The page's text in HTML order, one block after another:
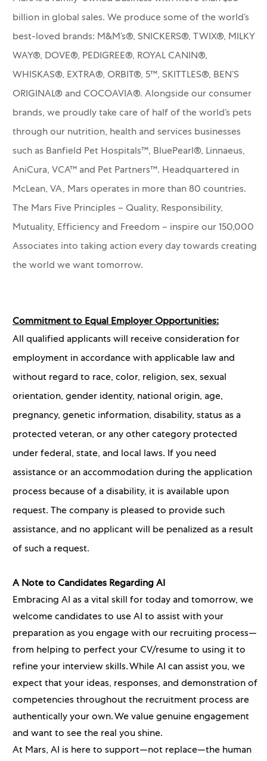
billion in global sales. We produce some of the world’s
best-loved brands: M&M’s®, SNICKERS®, TWIX®, MILKY
WAY®, DOVE®, PEDIGREE®, ROYAL CANIN®,
WHISKAS®, EXTRA®, ORBIT®, 5™, SKITTLES®, BEN’S
ORIGINAL® and COCOAVIA®. Alongside our consumer
brands, we proudly take care of half of the world’s pets
through our nutrition, health and services businesses
such as Banfield Pet Hospitals™, BluePearl®, Linnaeus,
AniCura, VCA™ and Pet Partners™. Headquartered in
McLean, VA, Mars operates in more than 80 countries.
The Mars Five Principles – Quality, Responsibility,
Mutuality, Efficiency and Freedom – inspire our 150,000
Associates into taking action every day towards creating
the world we want tomorrow.
Commitment to Equal Employer Opportunities:
All qualified applicants will receive consideration for
employment in accordance with applicable law and
without regard to race, color, religion, sex, sexual
orientation, gender identity, national origin, age,
pregnancy, genetic information, disability, status as a
protected veteran, or any other category protected
under federal, state, and local laws. If you need
assistance or an accommodation during the application
process because of a disability, it is available upon
request. The company is pleased to provide such
assistance, and no applicant will be penalized as a result
of such a request.
A Note to Candidates Regarding AI
Embracing AI as a vital skill for today and tomorrow, we
welcome candidates to use AI to assist with your
preparation as you engage with our recruiting process—
from helping to perfect your CV/resume to using it to
refine your interview skills. While AI can assist you, we
expect that your ideas, responses, and demonstration of
competencies throughout the recruitment process are
authentically your own. We value genuine engagement
and want to see the real you shine.
At Mars, AI is here to support—not replace—the human